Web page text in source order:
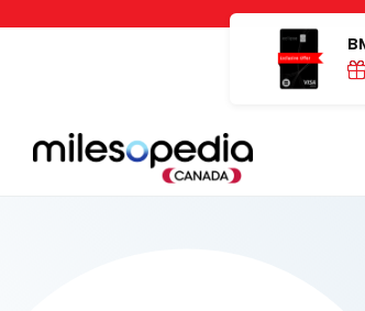
Cookies management panel